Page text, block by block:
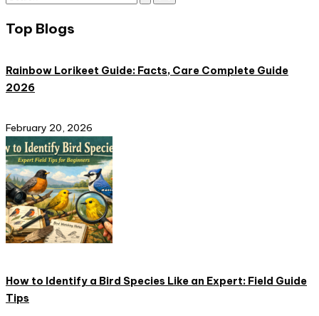
nature
to
learn
Top Blogs
Rainbow Lorikeet Guide: Facts, Care Complete Guide
2026
February 20, 2026
How to Identify a Bird Species Like an Expert: Field Guide
Tips